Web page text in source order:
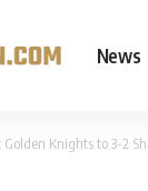
News
Knights to 3-2